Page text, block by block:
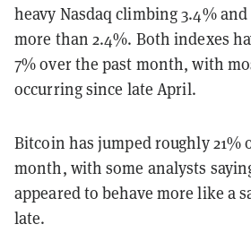
heavy Nasdaq climbing 3.4% and
more than 2.4%. Both indexes
7% over the past month, with
occurring since late April.
Bitcoin has jumped roughly 21%
month, with some analysts
appeared to behave more like a
late.